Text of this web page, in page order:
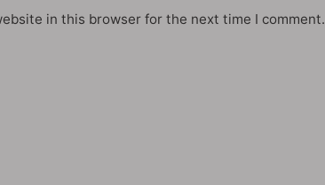
in this browser for the next time I comment.